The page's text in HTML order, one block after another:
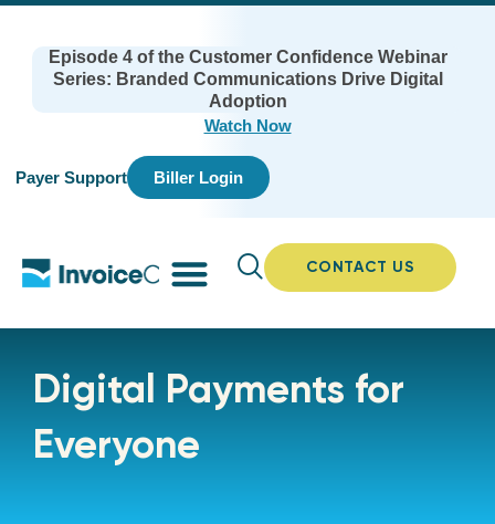
Episode 4 of the Customer Confidence Webinar
Series: Branded Communications Drive Digital
Adoption
Watch Now
Payer Support Biller Login
CONTACT US
Digital Payments for
Everyone